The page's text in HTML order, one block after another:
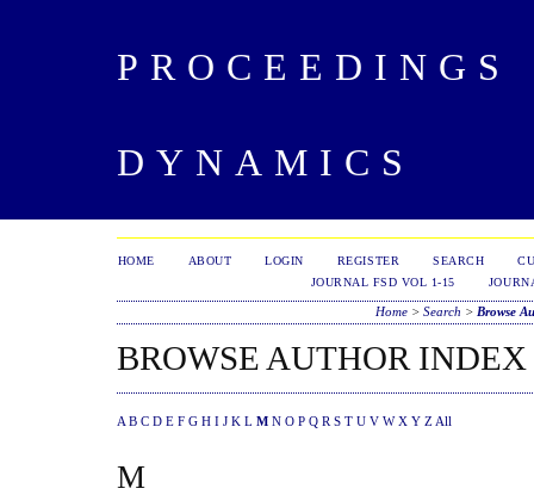
DYNAMICS
HOME ABOUT LOGIN REGISTER SEARCH
JOURNAL FSD VOL 1-15
Home >Search > Browse
BROWSE AUTHOR INDEX
A B C D E F G H I J K L M N O P Q R S T U V W X Y Z All
M